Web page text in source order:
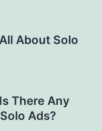
About Solo
There Any
Ads?